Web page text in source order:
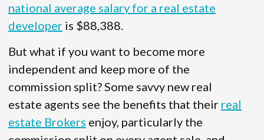
national average salary for a real estate
developer is $88,388.
But what if you want to become more
independent and keep more of the
commission split? Some savvy new real
estate agents see the benefits that their real
estate Brokers enjoy, particularly the